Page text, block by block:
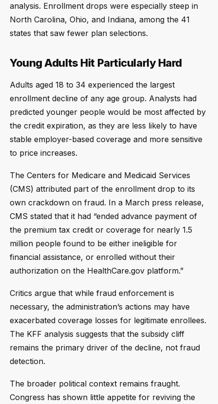
analysis. Enrollment drops were especially steep in
North Carolina, Ohio, and Indiana, among the 41
states that saw fewer plan selections.
Young Adults Hit Particularly Hard
Adults aged 18 to 34 experienced the largest
enrollment decline of any age group. Analysts had
predicted younger people would be most affected by
the credit expiration, as they are less likely to have
stable employer-based coverage and more sensitive
to price increases.
The Centers for Medicare and Medicaid Services
(CMS) attributed part of the enrollment drop to its
own crackdown on fraud. In a March press release,
CMS stated that it had “ended advance payment of
the premium tax credit or coverage for nearly 1.5
million people found to be either ineligible for
financial assistance, or enrolled without their
authorization on the HealthCare.gov platform.”
Critics argue that while fraud enforcement is
necessary, the administration’s actions may have
exacerbated coverage losses for legitimate enrollees.
The KFF analysis suggests that the subsidy cliff
remains the primary driver of the decline, not fraud
detection.
The broader political context remains fraught.
Congress has shown little appetite for reviving the